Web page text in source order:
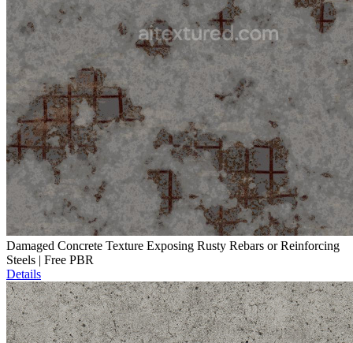
Damaged Concrete Texture Exposing Rusty Rebars or Reinforcing
Steels | Free PBR
Details